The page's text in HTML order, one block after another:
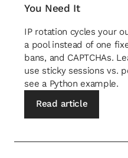
You Need It
IP rotation cycles your
a pool instead of one
bans, and CAPTCHAs.
use sticky sessions vs.
see a Python example.
Read article